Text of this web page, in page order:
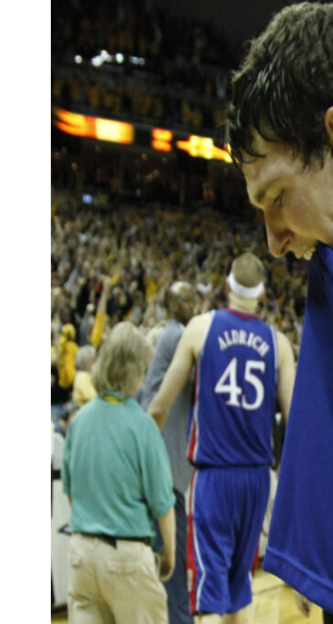
CONTACT
LEGAL